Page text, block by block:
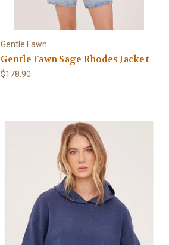
Gentle Fawn
Gentle Fawn Sage Rhodes Jacket
$178.90